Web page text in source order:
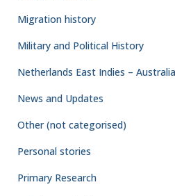
Migration history
Military and Political History
Netherlands East Indies –
News and Updates
Other (not categorised)
Personal stories
Primary Research